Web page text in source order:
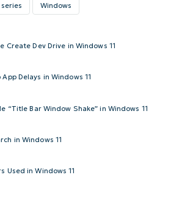
Windows
Create Dev Drive in Windows 11
Delays in Windows 11
“Title Bar Window Shake” in Windows 11
in Windows 11
Used in Windows 11